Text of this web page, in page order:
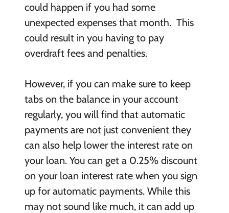
could happen if you had some
unexpected expenses that month. This
could result in you having to pay
overdraft fees and penalties.
However, if you can make sure to keep
tabs on the balance in your account
regularly, you will find that automatic
payments are not just convenient they
can also help lower the interest rate on
your loan. You can get a 0.25% discount
on your loan interest rate when you sign
up for automatic payments. While this
may not sound like much, it can add up